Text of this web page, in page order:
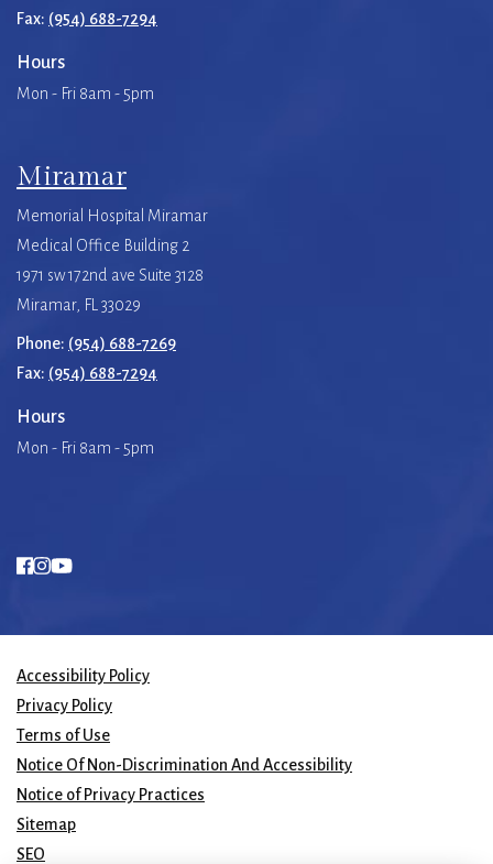
Fax: (954) 688-7294
Hours
Mon - Fri 8am - 5pm
Miramar
Memorial Hospital Miramar
Medical Office Building 2
1971 sw 172nd ave Suite 3128
Miramar, FL 33029
Phone: (954) 688-7269
Fax: (954) 688-7294
Hours
Mon - Fri 8am - 5pm
Accessibility Policy
Privacy Policy
Terms of Use
Notice Of Non-Discrimination And Accessibility
Notice of Privacy Practices
Sitemap
SEO